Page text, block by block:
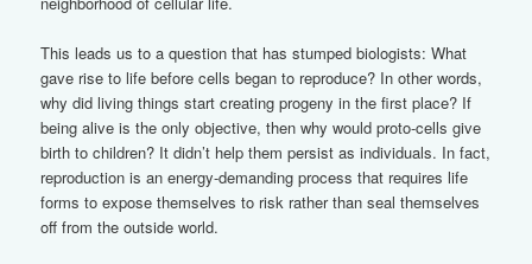
This leads us to a question that has stumped biologists: What
gave rise to life before cells began to reproduce? In other words,
why did living things start creating progeny in the first place? If
being alive is the only objective, then why would proto-cells give
birth to children? It didn’t help them persist as individuals. In fact,
reproduction is an energy-demanding process that requires life
forms to expose themselves to risk rather than seal themselves
off from the outside world.